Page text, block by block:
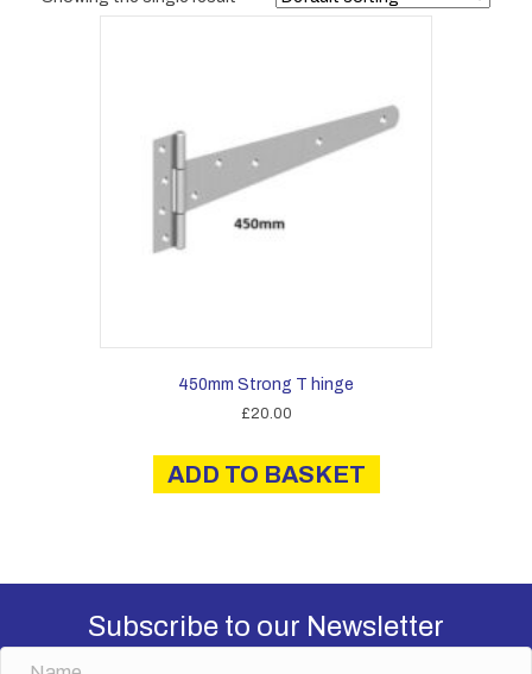
450mm Strong T hinge
£20.00
ADD TO BASKET
Subscribe to our Newsletter